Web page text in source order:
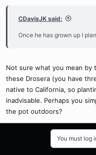
CDavisJK said:
Once he has grown up I
Not sure what you mean
these Drosera (you have
native to California, so
inadvisable. Perhaps you
the pot outdoors?
You must log